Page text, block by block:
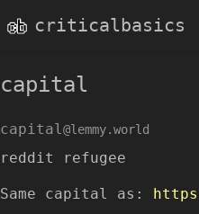
criticalbasics
capital
capital@lemmy.world
reddit refugee
Same capital as: